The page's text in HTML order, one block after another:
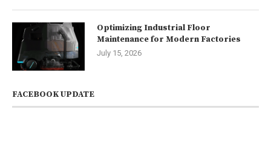
Optimizing Industrial Floor
Maintenance for Modern Factories
July 15, 2026
FACEBOOK UPDATE